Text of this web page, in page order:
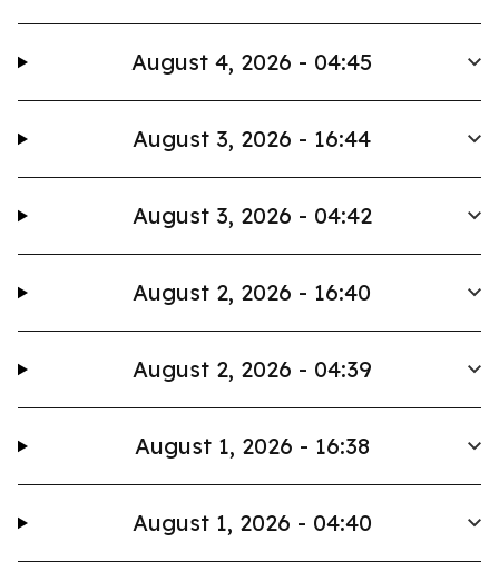
August 4, 2026 - 04:45
August 3, 2026 - 16:44
August 3, 2026 - 04:42
August 2, 2026 - 16:40
August 2, 2026 - 04:39
August 1, 2026 - 16:38
August 1, 2026 - 04:40